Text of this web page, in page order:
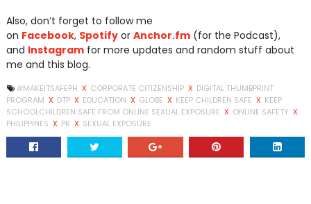
Also, don’t forget to follow me
on Facebook, Spotifyor Anchor.fm(for the Podcast),
and Instagramfor more updates and random stuff about
me and this blog.
#MAKEITSAFEPH X CORPORATE CITIZENSHIP X DIGITAL THUMBPRINT
PROGRAM X DTP X EDUCATION X GLOBE X KEEP CHILDREN SAFE X KEEP
SCHOOLCHILDREN SAFE FROM ONLINE SEXUAL EXPOSURE X ONLINE SAFETY X
PHILIPPINES X PR X SEXUAL EXPOSURE